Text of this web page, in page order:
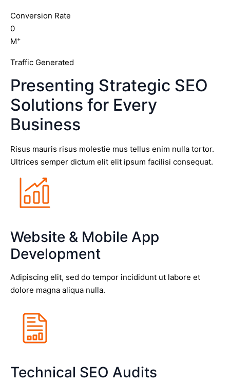
Conversion Rate
0
M+
Traffic Generated
Presenting Strategic SEO
Solutions for Every
Business
Risus mauris risus molestie mus tellus enim nulla tortor.
Ultrices semper dictum elit elit ipsum facilisi consequat.
Website & Mobile App
Development
Adipiscing elit, sed do tempor incididunt ut labore et
dolore magna aliqua nulla.
Technical SEO Audits